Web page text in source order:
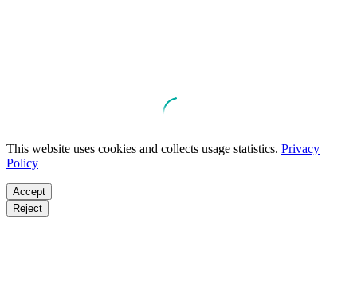
This website uses cookies and collects usage statistics. Privacy
Policy